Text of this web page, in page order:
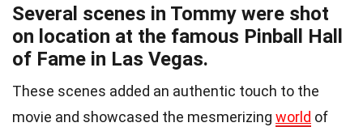
Several scenes in Tommy were shot
on location at the famous Pinball Hall
of Fame in Las Vegas.
These scenes added an authentic touch to the
movie and showcased the mesmerizing world of